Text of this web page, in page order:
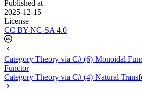
Published at
2025-12-15
License
CC BY-NC-SA 4.0
Category Theory via C# (6) Monoidal
Functor
Category Theory via C# (4) Natural